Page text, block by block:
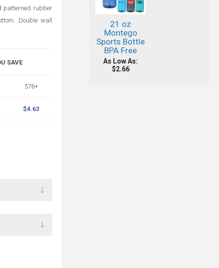
patterned rubber
Double wall
SAVE
576+
$4.63
21 oz
Montego
Sports Bottle
BPA Free
As Low As:
$2.66